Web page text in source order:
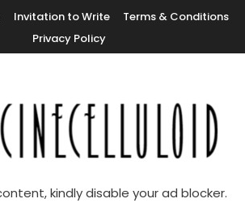
Invitation to Write
Terms & Conditions
Privacy Policy
kindly disable your ad blocker.